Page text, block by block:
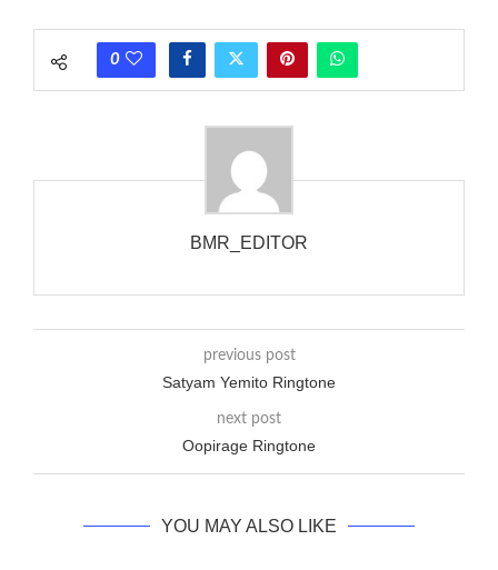
phones wouldn’t necessarily use an equivalent phase, so if you
wanted to ring someone’s phone (for example, to wake them
that the phone actually rang at the opposite end.
0
BMR_EDITOR
previous post
Satyam Yemito Ringtone
next post
Oopirage Ringtone
YOU MAY ALSO LIKE